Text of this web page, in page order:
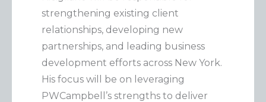
strengthening existing client
relationships, developing new
partnerships, and leading business
development efforts across New York.
His focus will be on leveraging
PWCampbell’s strengths to deliver